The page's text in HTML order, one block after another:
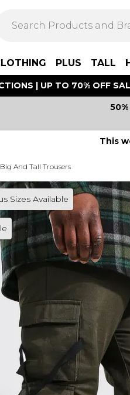
PLUS TALL
| UP TO 70% OFF
50%
This
Big And Tall Trousers
Sizes Available